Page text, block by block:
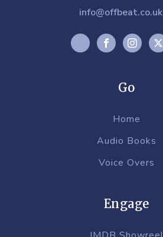
info@offbeat.co.uk
Go
Home
Audio Books
Voice Overs
Engage